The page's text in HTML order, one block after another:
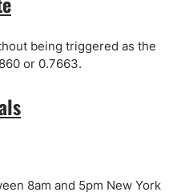
being triggered as the
or 0.7663.
8am and 5pm New York